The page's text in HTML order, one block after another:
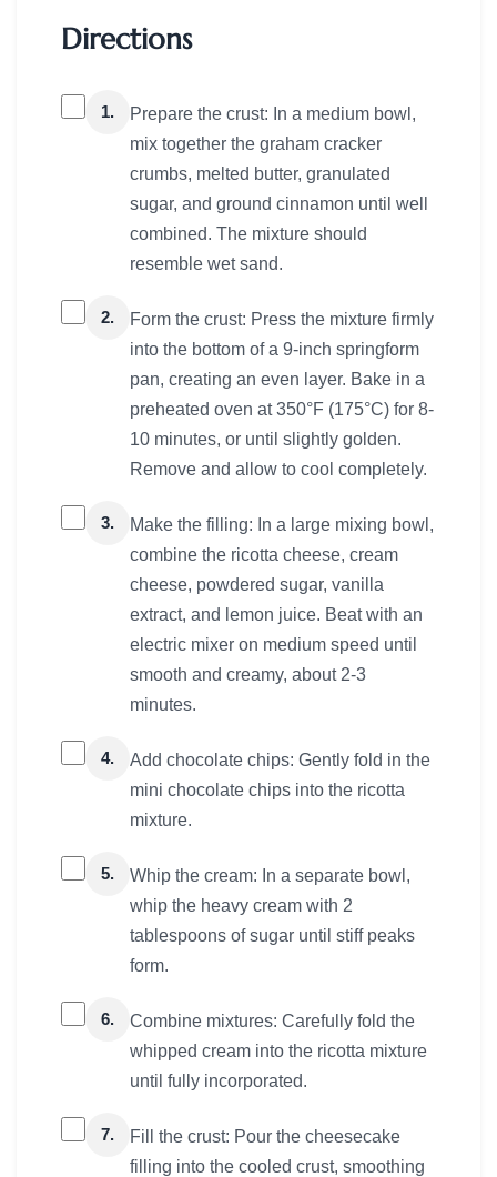
Directions
1.
Prepare the crust: In a medium bowl,
mix together the graham cracker
crumbs, melted butter, granulated
sugar, and ground cinnamon until well
combined. The mixture should
resemble wet sand.
2.
Form the crust: Press the mixture firmly
into the bottom of a 9-inch springform
pan, creating an even layer. Bake in a
preheated oven at 350°F (175°C) for 8-
10 minutes, or until slightly golden.
Remove and allow to cool completely.
3.
Make the filling: In a large mixing bowl,
combine the ricotta cheese, cream
cheese, powdered sugar, vanilla
extract, and lemon juice. Beat with an
electric mixer on medium speed until
smooth and creamy, about 2-3
minutes.
4.
Add chocolate chips: Gently fold in the
mini chocolate chips into the ricotta
mixture.
5.
Whip the cream: In a separate bowl,
whip the heavy cream with 2
tablespoons of sugar until stiff peaks
form.
6.
Combine mixtures: Carefully fold the
whipped cream into the ricotta mixture
until fully incorporated.
7.
Fill the crust: Pour the cheesecake
filling into the cooled crust, smoothing